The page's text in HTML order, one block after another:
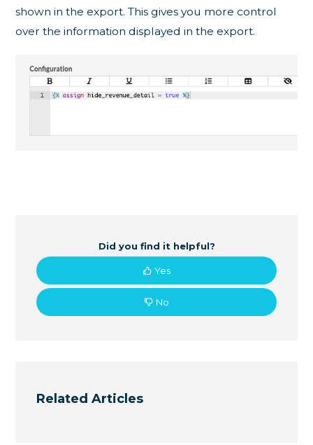
shown in the export. This gives you more control
over the information displayed in the export.
Did you find it helpful?
Yes
No
Related Articles